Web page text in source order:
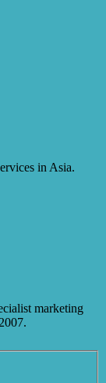
in Asia.
marketing